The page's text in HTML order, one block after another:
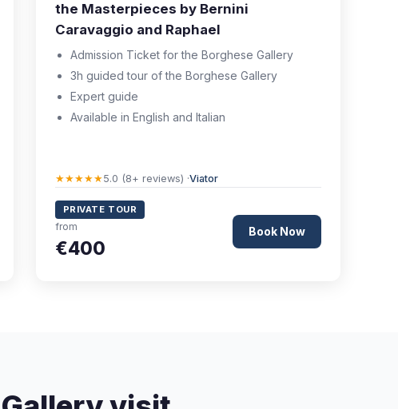
the Masterpieces by Bernini
Caravaggio and Raphael
Admission Ticket for the Borghese Gallery
3h guided tour of the Borghese Gallery
Expert guide
Available in English and Italian
★★★★★5.0 (8+ reviews) ·Viator
PRIVATE TOUR
from
€400
Book Now